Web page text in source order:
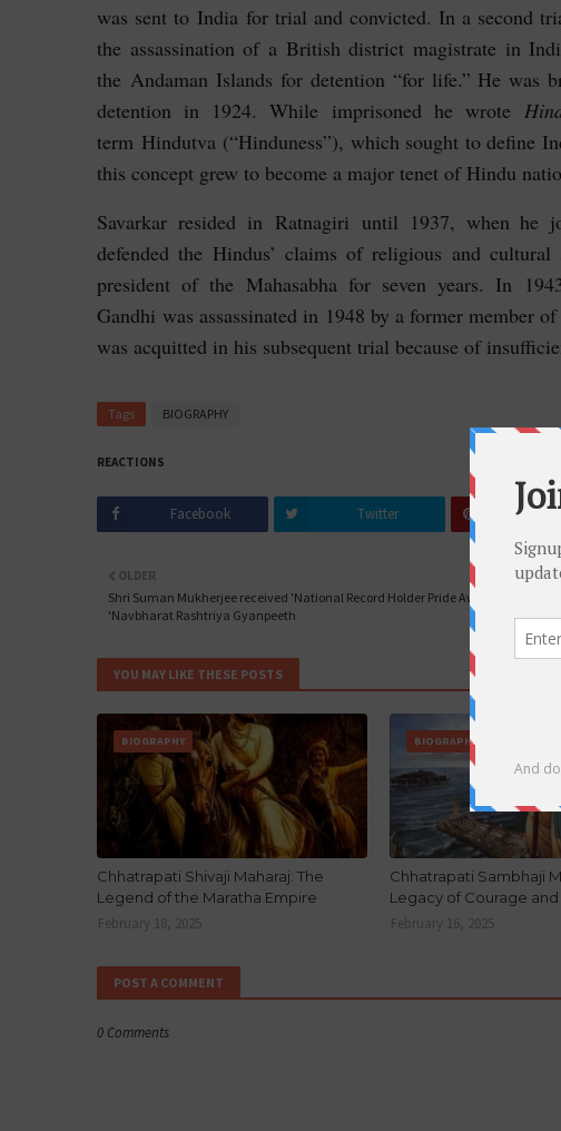
was sent to India for trial and convicted. In a second
the assassination of a British district magistrate in
the Andaman Islands for detention “for life.” He was
detention in 1924. While imprisoned he wrote
term Hindutva (“Hinduness”), which sought to define
this concept grew to become a major tenet of Hindu
Savarkar resided in Ratnagiri until 1937, when he
defended the Hindus’ claims of religious and
president of the Mahasabha for seven years. In
Gandhi was assassinated in 1948 by a former member
was acquitted in his subsequent trial because of
Tags BIOGRAPHY
REACTIONS
Facebook Twitter
OLDER
Shri Suman Mukherjee received 'National Record Holder Pride Award' of
'Navbharat Rashtriya Gyanpeeth
YOU MAY LIKE THESE POSTS
BIOGRAPHY
Chhatrapati Shivaji Maharaj: The
Legend of the Maratha Empire
February 18, 2025
BIOGRAPHY
Chhatrapati Sambhaji
Legacy of Courage
February 16, 2025
POST A COMMENT
0 Comments